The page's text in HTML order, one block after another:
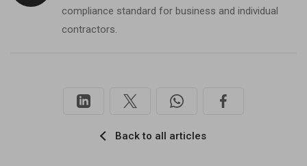
compliance standard for business and individual
contractors.
Back to all articles